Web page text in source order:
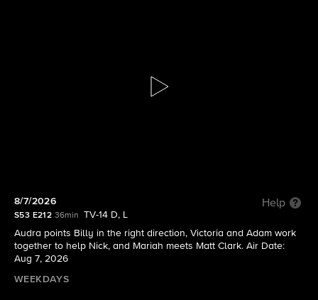
S53 E212 | 8/7/2026
8/7/2026 Help
S53 E212 36min
TV-14 D, L
Audra points Billy in the right direction, Victoria and Adam work
together to help Nick, and Mariah meets Matt Clark. Air Date:
Aug 7, 2026
WEEKDAYS